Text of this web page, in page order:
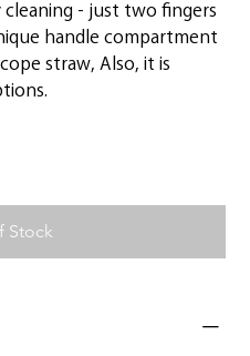
cleaning - just two fingers
handle compartment
straw, Also, it is
Stock